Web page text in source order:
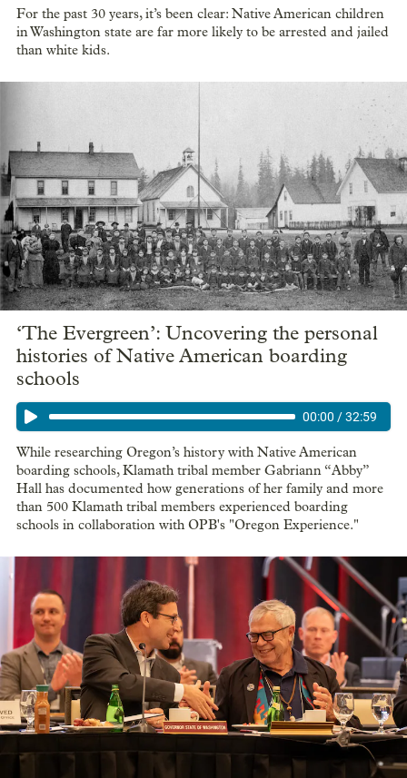
For the past 30 years, it’s been clear: Native American children
in Washington state are far more likely to be arrested and jailed
than white kids.
‘The Evergreen’: Uncovering the personal
histories of Native American boarding
schools
00:00 /32:59
While researching Oregon’s history with Native American
boarding schools, Klamath tribal member Gabriann “Abby”
Hall has documented how generations of her family and more
than 500 Klamath tribal members experienced boarding
schools in collaboration with OPB's "Oregon Experience."